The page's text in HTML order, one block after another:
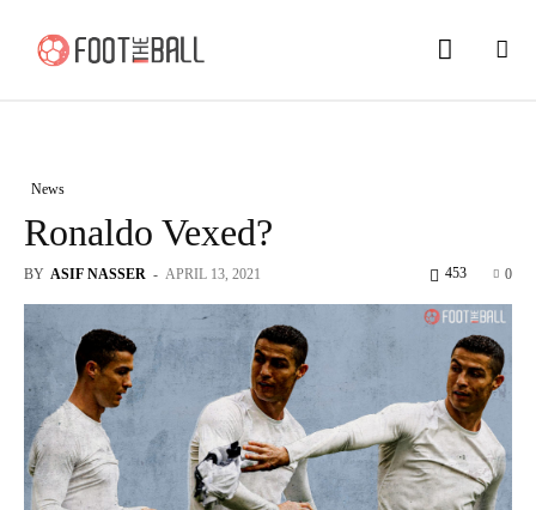
News
Ronaldo Vexed?
BY ASIF NASSER - APRIL 13, 2021 0
453